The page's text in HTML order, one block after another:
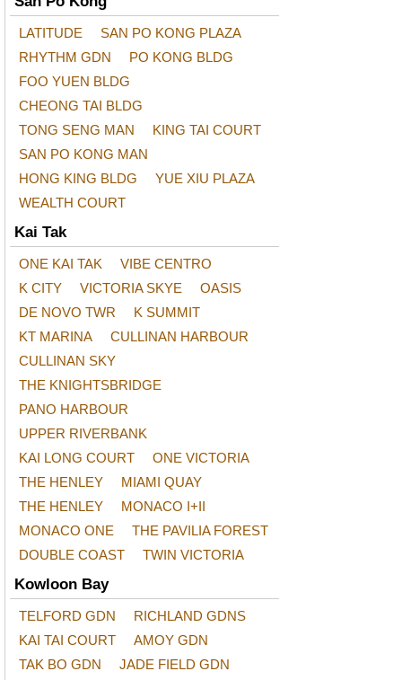
LATITUDE
SAN PO KONG PLAZA
RHYTHM GDN
PO KONG BLDG
FOO YUEN BLDG
CHEONG TAI BLDG
TONG SENG MAN
KING TAI COURT
SAN PO KONG MAN
HONG KING BLDG
YUE XIU PLAZA
WEALTH COURT
Kai Tak
ONE KAI TAK
VIBE CENTRO
K CITY
VICTORIA SKYE
OASIS
DE NOVO TWR
K SUMMIT
KT MARINA
CULLINAN HARBOUR
CULLINAN SKY
THE KNIGHTSBRIDGE
PANO HARBOUR
UPPER RIVERBANK
KAI LONG COURT
ONE VICTORIA
THE HENLEY
MIAMI QUAY
THE HENLEY
MONACO I+II
MONACO ONE
THE PAVILIA FOREST
DOUBLE COAST
TWIN VICTORIA
Kowloon Bay
TELFORD GDN
RICHLAND GDNS
KAI TAI COURT
AMOY GDN
TAK BO GDN
JADE FIELD GDN